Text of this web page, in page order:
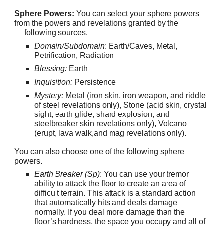
Sphere Powers: You can select your sphere powers
from the powers and revelations granted by the
following sources.
Domain/Subdomain: Earth/Caves, Metal,
Petrification, Radiation
Blessing: Earth
Inquisition: Persistence
Mystery: Metal (iron skin, iron weapon, and riddle
of steel revelations only), Stone (acid skin, crystal
sight, earth glide, shard explosion, and
steelbreaker skin revelations only), Volcano
(erupt, lava walk,and mag revelations only).
You can also choose one of the following sphere
powers.
Earth Breaker (Sp): You can use your tremor
ability to attack the floor to create an area of
difficult terrain. This attack is a standard action
that automatically hits and deals damage
normally. If you deal more damage than the
floor’s hardness, the space you occupy and all of